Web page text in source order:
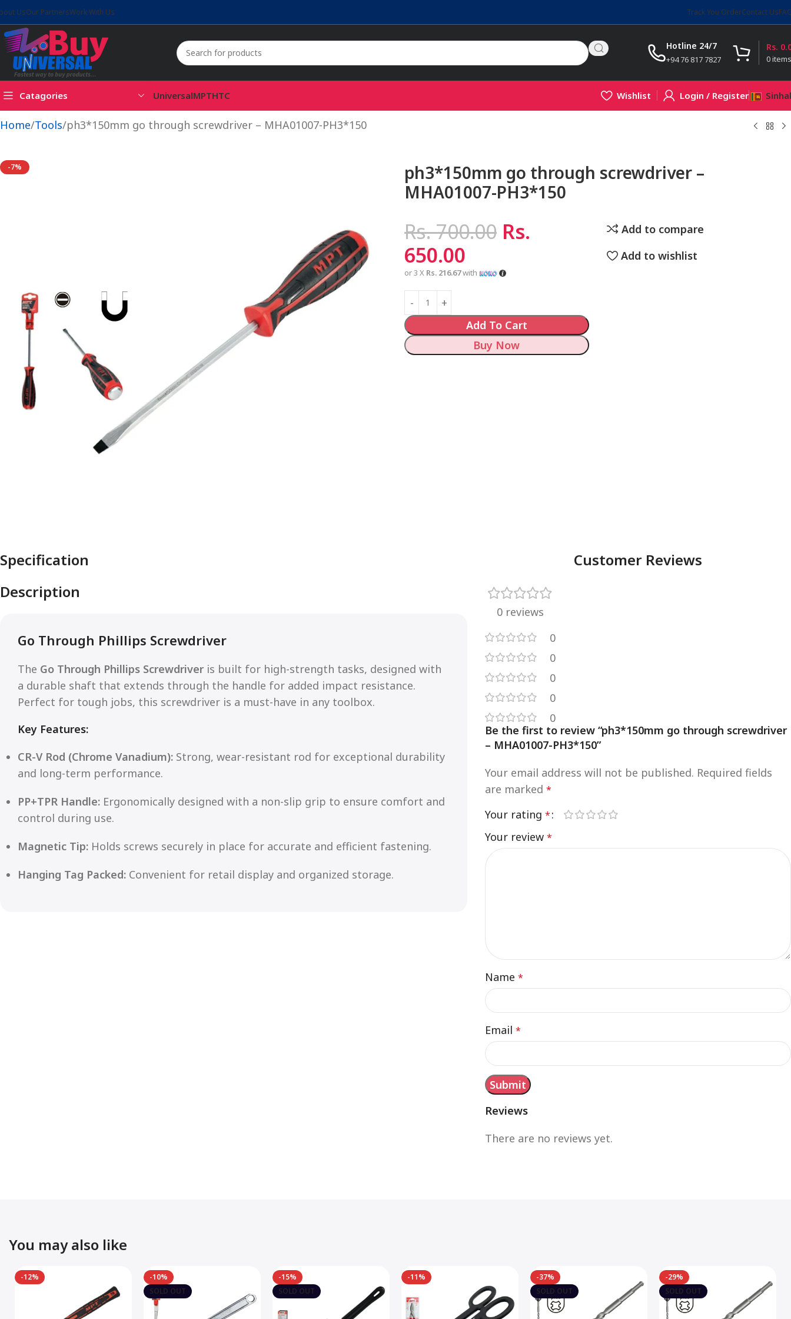
UsOur PartnersWork With Us Track You OrderContact Us
Hotline 24/7
+94 76 817 7827 0items
Rs.
Catagories UniversalMPTHTC Wishlist Login / Register
Home Tools ph3*150mm go through screwdriver – MHA01007-PH3*150
-7%
ph3*150mm go through screwdriver –
MHA01007-PH3*150
Rs.700.00 Rs.
650.00
or 3 X Rs. 216.67with
Add To Cart
Buy Now
Add to compare
Add to wishlist
Specification
Description
Go Through Phillips Screwdriver
The Go Through Phillips Screwdriver is built for high-strength tasks, designed with
a durable shaft that extends through the handle for added impact resistance.
Perfect for tough jobs, this screwdriver is a must-have in any toolbox.
Key Features:
CR-V Rod (Chrome Vanadium): Strong, wear-resistant rod for exceptional durability
and long-term performance.
PP+TPR Handle: Ergonomically designed with a non-slip grip to ensure comfort and
control during use.
Magnetic Tip: Holds screws securely in place for accurate and efficient fastening.
Hanging Tag Packed: Convenient for retail display and organized storage.
Customer Reviews
0 reviews
0
0
0
0
0
Reviews
There are no reviews yet.
Be the first to review “ph3*150mm go through screwdriver
– MHA01007-PH3*150”
Your email address will not be published. Required fields
are marked*
Your rating*
Your review*
Name*
Email*
You may also like
-12%
-10%
SOLD OUT
-15%
SOLD OUT
-11%
-37%
SOLD OUT
-29%
SOLD OUT